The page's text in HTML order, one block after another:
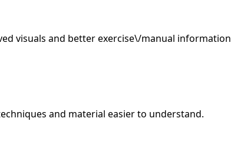
visuals and better exercise\/manual information
and material easier to understand.